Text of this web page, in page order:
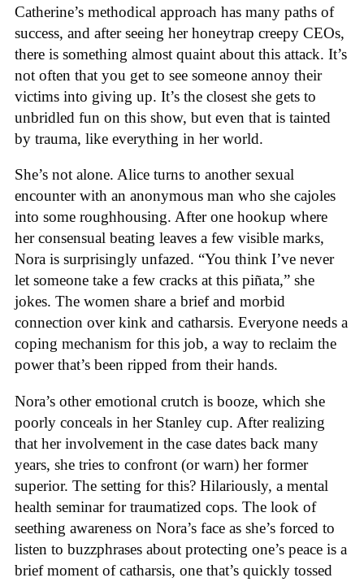
Catherine’s methodical approach has many paths of
success, and after seeing her honeytrap creepy CEOs,
there is something almost quaint about this attack. It’s
not often that you get to see someone annoy their
victims into giving up. It’s the closest she gets to
unbridled fun on this show, but even that is tainted
by trauma, like everything in her world.
She’s not alone. Alice turns to another sexual
encounter with an anonymous man who she cajoles
into some roughhousing. After one hookup where
her consensual beating leaves a few visible marks,
Nora is surprisingly unfazed. “You think I’ve never
let someone take a few cracks at this piñata,” she
jokes. The women share a brief and morbid
connection over kink and catharsis. Everyone needs a
coping mechanism for this job, a way to reclaim the
power that’s been ripped from their hands.
Nora’s other emotional crutch is booze, which she
poorly conceals in her Stanley cup. After realizing
that her involvement in the case dates back many
years, she tries to confront (or warn) her former
superior. The setting for this? Hilariously, a mental
health seminar for traumatized cops. The look of
seething awareness on Nora’s face as she’s forced to
listen to buzzphrases about protecting one’s peace is a
brief moment of catharsis, one that’s quickly tossed